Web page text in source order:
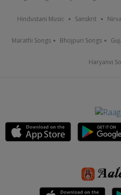
Hindustani Music Sanskrit
Marathi Songs Bhojpuri Songs
Haryanvi